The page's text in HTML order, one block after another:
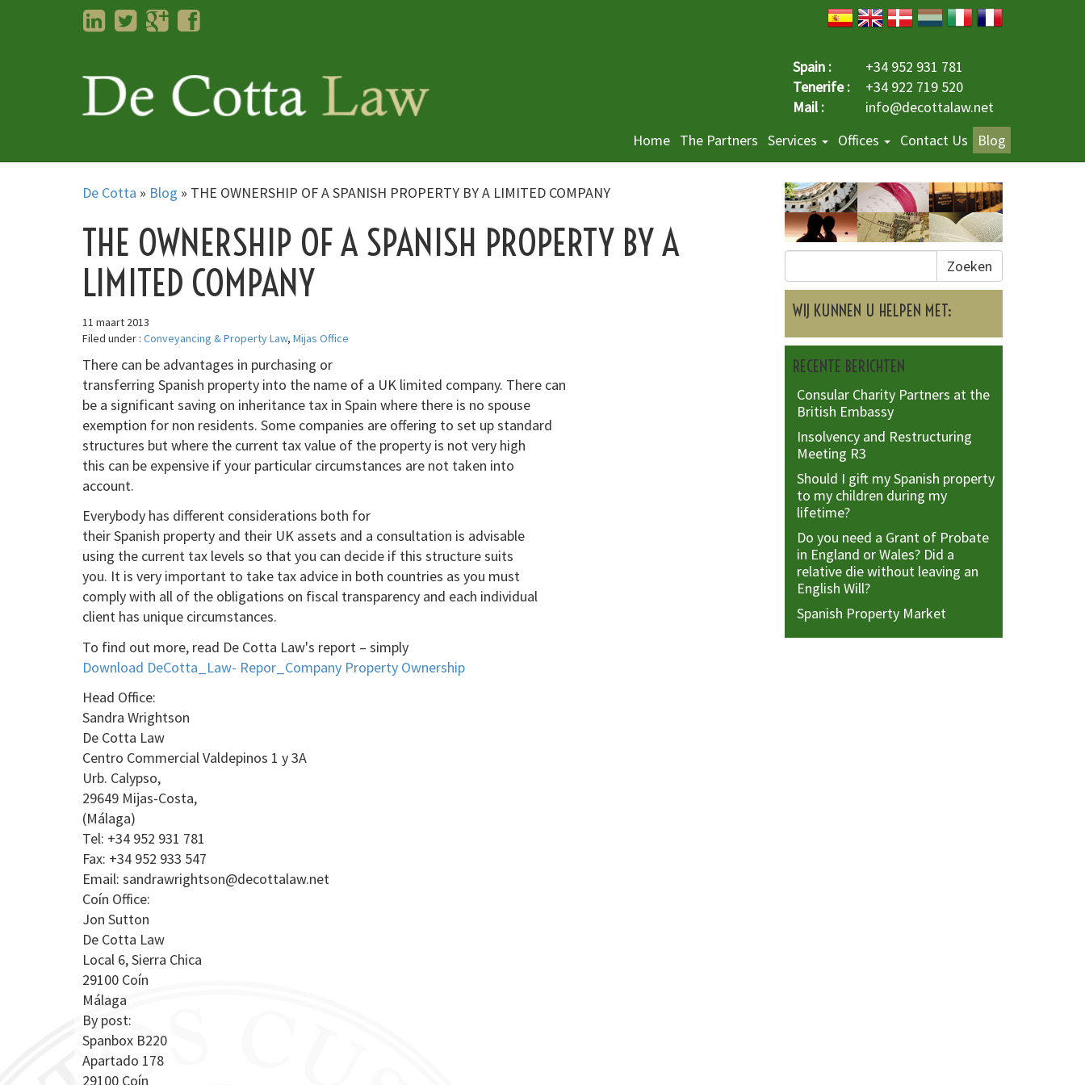
LinkedInTwitterGoogleplus
Facebook
Spain :
+34 952 931 781
Tenerife :
+34 922 719 520
Mail :
info@decottalaw.net
Home The Partners Services Offices Contact Us Blog
De Cotta » Blog » THE OWNERSHIP OF A SPANISH PROPERTY BY A LIMITED COMPANY
THE OWNERSHIP OF A SPANISH PROPERTY BY A
LIMITED COMPANY
11 maart 2013
Filed under : Conveyancing & Property Law, Mijas Office
There can be advantages in purchasing or
transferring Spanish property into the name of a UK limited company. There can
be a significant saving on inheritance tax in Spain where there is no spouse
exemption for non residents. Some companies are offering to set up standard
structures but where the current tax value of the property is not very high
this can be expensive if your particular circumstances are not taken into
account.
Everybody has different considerations both for
their Spanish property and their UK assets and a consultation is advisable
using the current tax levels so that you can decide if this structure suits
you. It is very important to take tax advice in both countries as you must
comply with all of the obligations on fiscal transparency and each individual
client has unique circumstances.
To find out more, read De Cotta Law's report – simply
Download DeCotta_Law- Repor_Company Property Ownership
Head Office:
Sandra Wrightson
De Cotta Law
Centro Commercial Valdepinos 1 y 3A
Urb. Calypso,
29649 Mijas-Costa,
(Málaga)
Tel: +34 952 931 781
Fax: +34 952 933 547
Email: sandrawrightson@decottalaw.net
Coín Office:
Jon Sutton
De Cotta Law
Local 6, Sierra Chica
29100 Coín
Málaga
By post:
Spanbox B220
Apartado 178
29100 Coín
Zoeken
WIJ KUNNEN U HELPEN MET:
RECENTE BERICHTEN
Consular Charity Partners at the
British Embassy
Insolvency and Restructuring
Meeting R3
Should I gift my Spanish property
to my children during my
lifetime?
Do you need a Grant of Probate
in England or Wales? Did a
relative die without leaving an
English Will?
Spanish Property Market